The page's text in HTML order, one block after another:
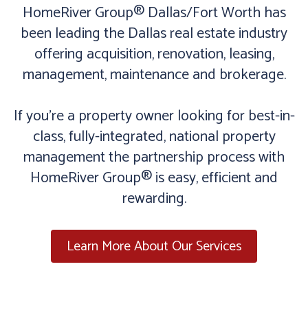
HomeRiver Group® Dallas/Fort Worth has
been leading the Dallas real estate industry
offering acquisition, renovation, leasing,
management, maintenance and brokerage.
If you’re a property owner looking for best-in-
class, fully-integrated, national property
management the partnership process with
HomeRiver Group® is easy, efficient and
rewarding.
Learn More About Our Services